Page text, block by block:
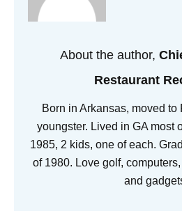
About the author,
Restaurant
Born in Arkansas, moved to
youngster. Lived in GA most
1985, 2 kids, one of each.
of 1980. Love golf,
and